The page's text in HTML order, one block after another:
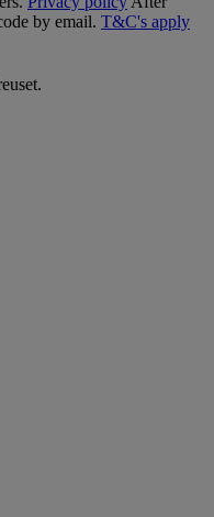
by email. T&C's apply